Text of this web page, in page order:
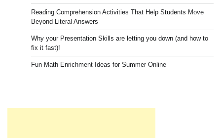
Reading Comprehension Activities That Help Students Move
Beyond Literal Answers
Why your Presentation Skills are letting you down (and how to
fix it fast)!
Fun Math Enrichment Ideas for Summer Online